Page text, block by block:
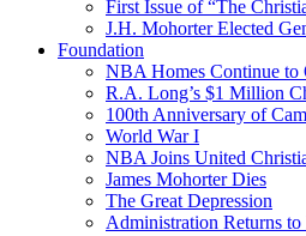
First Issue of “The
J.H. Mohorter Elected
Foundation
NBA Homes Continue to
R.A. Long’s $1 Million
100th Anniversary of
World War I
NBA Joins United
James Mohorter Dies
The Great Depression
Administration Returns